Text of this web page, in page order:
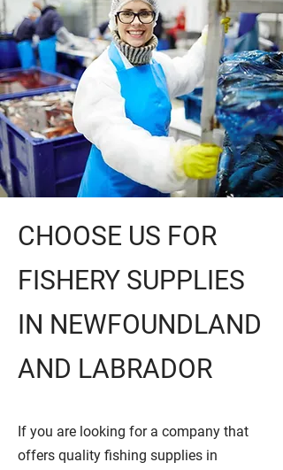
CHOOSE US FOR
FISHERY SUPPLIES
IN NEWFOUNDLAND
AND LABRADOR
If you are looking for a company that
offers quality fishing supplies in